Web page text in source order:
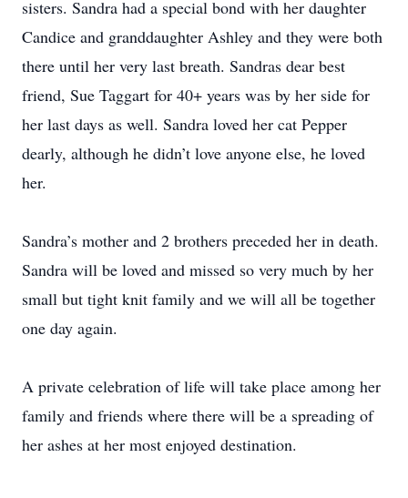
sisters. Sandra had a special bond with her daughter
Candice and granddaughter Ashley and they were both
there until her very last breath. Sandras dear best
friend, Sue Taggart for 40+ years was by her side for
her last days as well. Sandra loved her cat Pepper
dearly, although he didn’t love anyone else, he loved
her.
Sandra’s mother and 2 brothers preceded her in death.
Sandra will be loved and missed so very much by her
small but tight knit family and we will all be together
one day again.
A private celebration of life will take place among her
family and friends where there will be a spreading of
her ashes at her most enjoyed destination.